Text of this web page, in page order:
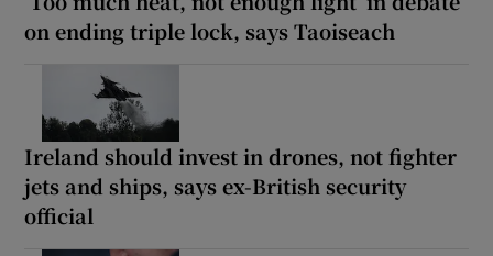
on ending triple lock, says Taoiseach
Ireland should invest in drones, not fighter
jets and ships, says ex-British security
official